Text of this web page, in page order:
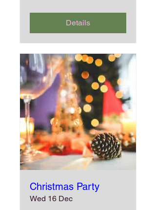
Details
Christmas Party
Wed 16 Dec